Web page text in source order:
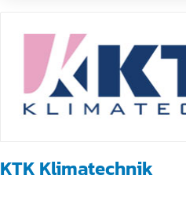
KTK Klimatechnik